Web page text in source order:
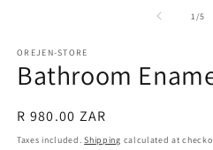
1 /of
5
OREJEN-STORE
Bathroom
Regular
price
R 980.00 ZAR
Taxes included.Shipping calculated at